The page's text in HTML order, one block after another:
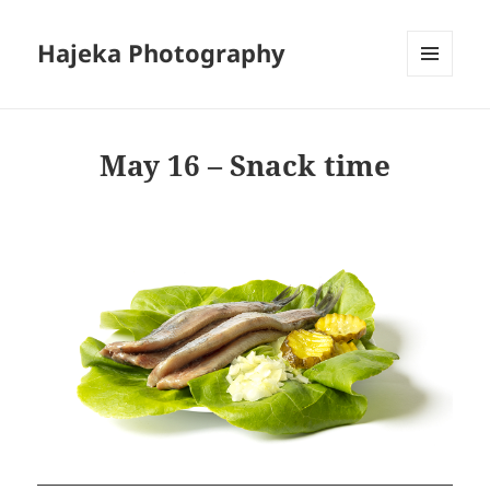
Hajeka Photography
May 16 – Snack time